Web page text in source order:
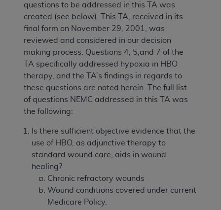
questions to be addressed in this TA was
created (see below). This TA, received in its
final form on November 29, 2001, was
reviewed and considered in our decision
making process. Questions 4, 5,and 7 of the
TA specifically addressed hypoxia in HBO
therapy, and the TA’s findings in regards to
these questions are noted herein. The full list
of questions NEMC addressed in this TA was
the following:
Is there sufficient objective evidence that the
use of HBO, as adjunctive therapy to
standard wound care, aids in wound
healing?
Chronic refractory wounds
Wound conditions covered under current
Medicare Policy.